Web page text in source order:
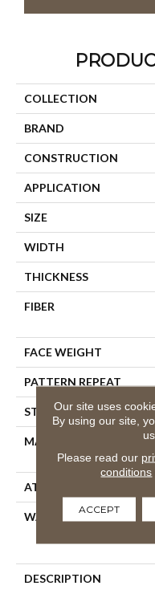
COLLECTION
BRAND
CONSTRUCTION
APPLICATION
SIZE
WIDTH
THICKNESS
FIBER
FACE WEIGHT
PATTERN REPEAT
STYLE
MATERIAL
ATTACHED PAD
WARRANTY
DESCRIPTION
Our site uses
By using our site,
Please read our
conditions
ACCEPT